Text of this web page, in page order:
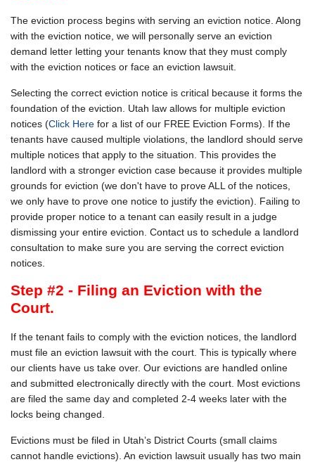
The eviction process begins with serving an eviction notice. Along
with the eviction notice, we will personally serve an eviction
demand letter letting your tenants know that they must comply
with the eviction notices or face an eviction lawsuit.
Selecting the correct eviction notice is critical because it forms the
foundation of the eviction. Utah law allows for multiple eviction
notices (Click Here for a list of our FREE Eviction Forms). If the
tenants have caused multiple violations, the landlord should serve
multiple notices that apply to the situation. This provides the
landlord with a stronger eviction case because it provides multiple
grounds for eviction (we don't have to prove ALL of the notices,
we only have to prove one notice to justify the eviction). Failing to
provide proper notice to a tenant can easily result in a judge
dismissing your entire eviction. Contact us to schedule a landlord
consultation to make sure you are serving the correct eviction
notices.
Step #2 - Filing an Eviction with the
Court.
If the tenant fails to comply with the eviction notices, the landlord
must file an eviction lawsuit with the court. This is typically where
our clients have us take over. Our evictions are handled online
and submitted electronically directly with the court. Most evictions
are filed the same day and completed 2-4 weeks later with the
locks being changed.
Evictions must be filed in Utah’s District Courts (small claims
cannot handle evictions). An eviction lawsuit usually has two main